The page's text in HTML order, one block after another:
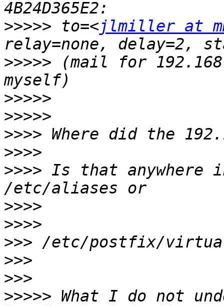
>>>>> to=<jlmiller at
>>>>> (mail for
>>>>>
>>>>>
>>>>
>>>>
>>>> Is that anywhere
>>>>
>>>>
>>>
>>>
>>>
>>>>> What I do not